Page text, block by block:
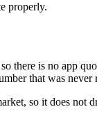
properly.
there is no app
that was never
so it does